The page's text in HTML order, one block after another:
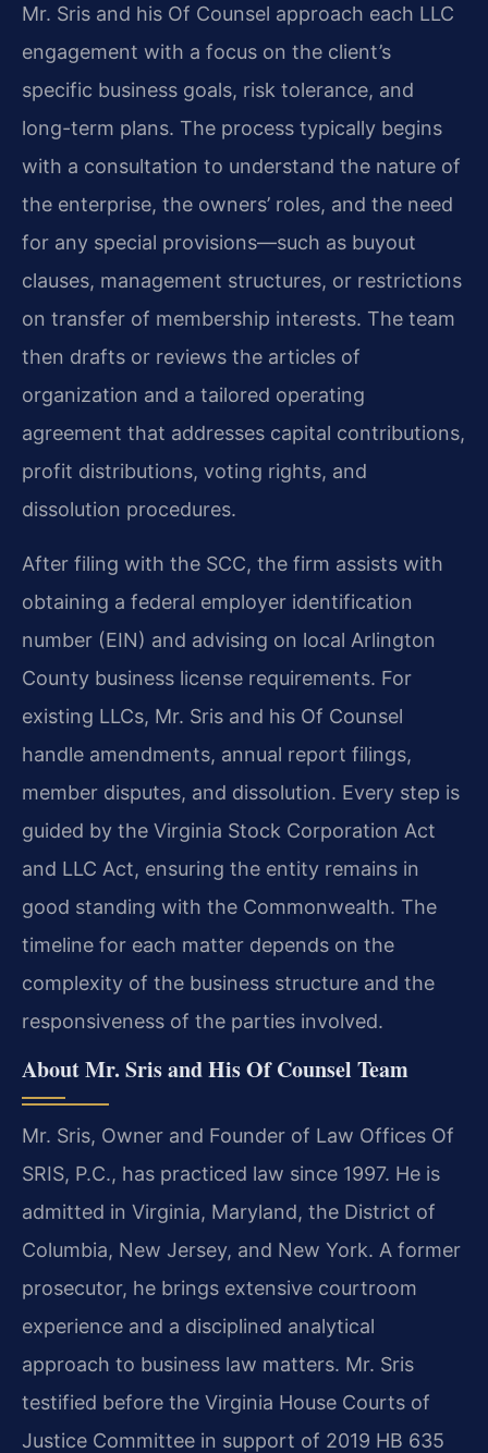
Mr. Sris and his Of Counsel approach each LLC
engagement with a focus on the client’s
specific business goals, risk tolerance, and
long-term plans. The process typically begins
with a consultation to understand the nature of
the enterprise, the owners’ roles, and the need
for any special provisions—such as buyout
clauses, management structures, or restrictions
on transfer of membership interests. The team
then drafts or reviews the articles of
organization and a tailored operating
agreement that addresses capital contributions,
profit distributions, voting rights, and
dissolution procedures.
After filing with the SCC, the firm assists with
obtaining a federal employer identification
number (EIN) and advising on local Arlington
County business license requirements. For
existing LLCs, Mr. Sris and his Of Counsel
handle amendments, annual report filings,
member disputes, and dissolution. Every step is
guided by the Virginia Stock Corporation Act
and LLC Act, ensuring the entity remains in
good standing with the Commonwealth. The
timeline for each matter depends on the
complexity of the business structure and the
responsiveness of the parties involved.
About Mr. Sris and His Of Counsel Team
Mr. Sris, Owner and Founder of Law Offices Of
SRIS, P.C., has practiced law since 1997. He is
admitted in Virginia, Maryland, the District of
Columbia, New Jersey, and New York. A former
prosecutor, he brings extensive courtroom
experience and a disciplined analytical
approach to business law matters. Mr. Sris
testified before the Virginia House Courts of
Justice Committee in support of 2019 HB 635